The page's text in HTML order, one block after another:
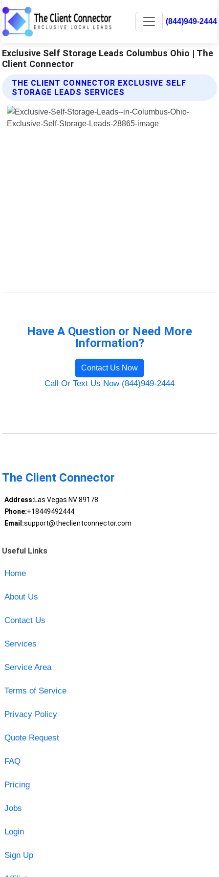
(844)949-2444
Exclusive Self Storage Leads Columbus Ohio | The
Client Connector
THE CLIENT CONNECTOR EXCLUSIVE SELF
STORAGE LEADS SERVICES
Have A Question or Need More
Information?
Contact Us Now
Call Or Text Us Now (844)949-2444
The Client Connector
Address:Las Vegas NV 89178
Phone:+18449492444
Email:support@theclientconnector.com
Useful Links
Home
About Us
Contact Us
Services
Service Area
Terms of Service
Privacy Policy
Quote Request
FAQ
Pricing
Jobs
Login
Sign Up